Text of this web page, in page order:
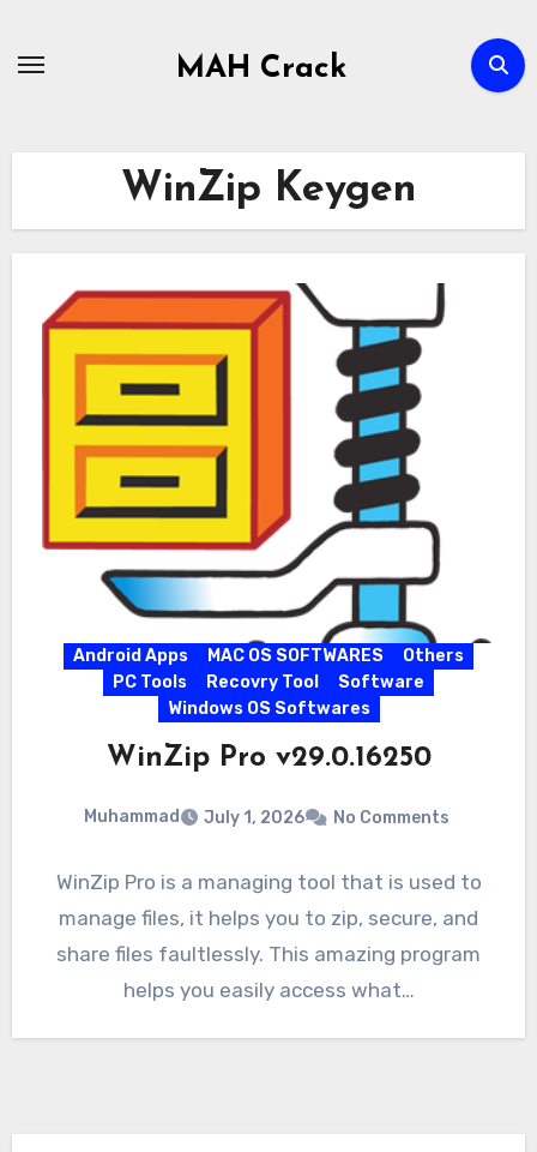
MAH Crack
WinZip Keygen
Android Apps MAC OS SOFTWARES
Others
PC Tools
Recovry Tool
Software
Windows OS Softwares
WinZip Pro v29.0.16250
Muhammad July 1, 2026 No Comments
WinZip Pro is a managing tool that is used to
manage files, it helps you to zip, secure, and
share files faultlessly. This amazing program
helps you easily access what…